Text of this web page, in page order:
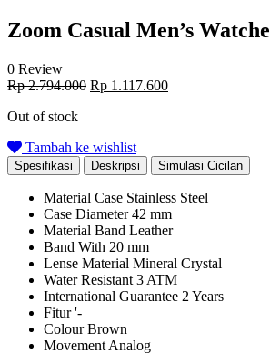
Zoom Casual Men’s
0 Review
Rp2.794.000 Original
Rp 1.117.600Current
Out of stock
Tambah ke wishlist
Spesifikasi Deskripsi Simulasi Cicilan
Material Case Stainless Steel
Case Diameter 42 mm
Material Band Leather
Band With 20 mm
Lense Material Mineral Crystal
Water Resistant 3 ATM
International Guarantee 2 Years
Fitur '-
Colour Brown
Movement Analog